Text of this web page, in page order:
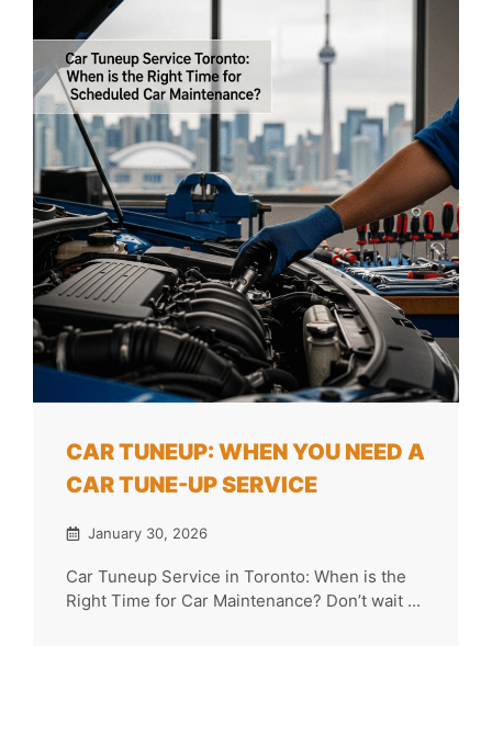
CAR TUNEUP: WHEN YOU NEED A
CAR TUNE-UP SERVICE
January 30, 2026
Car Tuneup Service in Toronto: When is the
Right Time for Car Maintenance? Don’t wait ...